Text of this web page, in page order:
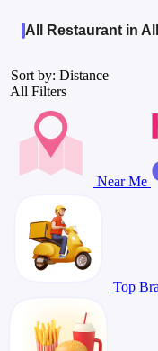
All Restaurant in All
Sort by: Distance
All Filters
Near Me
Top